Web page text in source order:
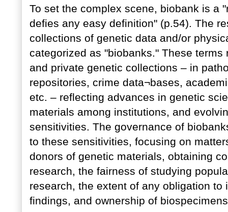
To set the complex scene, biobank is a
defies any easy definition" (p.54). The
collections of genetic data and/or
categorized as "biobanks." These
and private genetic collections – in
repositories, crime data¬bases,
etc. – reflecting advances in genetic
materials among institutions, and
sensitivities. The governance of
to these sensitivities, focusing on
donors of genetic materials, obtaining
research, the fairness of studying
research, the extent of any obligation
findings, and ownership of